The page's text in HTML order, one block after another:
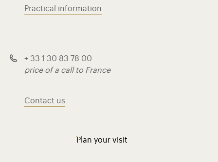
Practical information
+ 33 1 30 83 78 00
price of a call to France
Contact us
Plan your visit